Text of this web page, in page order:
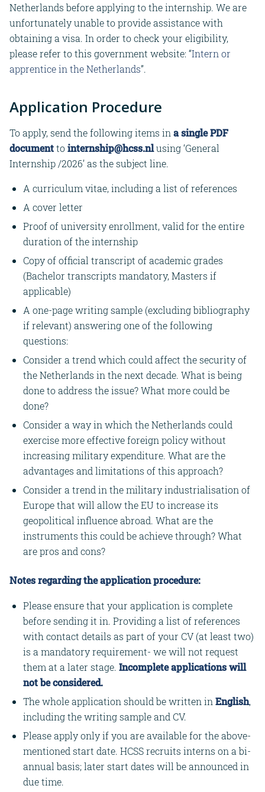
Netherlands before applying to the internship. We are
unfortunately unable to provide assistance with
obtaining a visa. In order to check your eligibility,
please refer to this government website: “Intern or
apprentice in the Netherlands”.
Application Procedure
To apply, send the following items in a single PDF
documenttointernship@hcss.nlusing ‘General
Internship /2026’ as the subject line.
A curriculum vitae, including a list of references
A cover letter
Proof of university enrollment, valid for the entire
duration of the internship
Copy of official transcript of academic grades
(Bachelor transcripts mandatory, Masters if
applicable)
A one-page writing sample (excluding bibliography
if relevant) answering one of the following
questions:
Consider a trend which could affect the security of
the Netherlands in the next decade. What is being
done to address the issue? What more could be
done?
Consider a way in which the Netherlands could
exercise more effective foreign policy without
increasing military expenditure. What are the
advantages and limitations of this approach?
Consider a trend in the military industrialisation of
Europe that will allow the EU to increase its
geopolitical influence abroad. What are the
instruments this could be achieve through? What
are pros and cons?
Notes regarding the application procedure:
Please ensure that your application is complete
before sending it in. Providing a list of references
with contact details as part of your CV (at least two)
is a mandatory requirement- we will not request
them at a later stage. Incomplete applications will
not be considered.
The whole application should be written in English,
including the writing sample and CV.
Please apply only if you are available for the above-
mentioned start date. HCSS recruits interns on a bi-
annual basis; later start dates will be announced in
due time.